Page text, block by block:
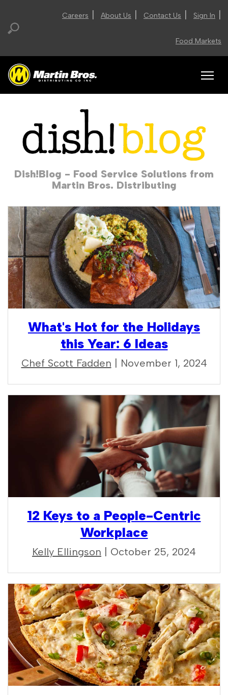
Careers About Us Contact Us Sign In
Food Markets
Dish!Blog - Food Service Solutions from
Martin Bros. Distributing
What's Hot for the Holidays
this Year: 6 Ideas
Chef Scott Fadden | November 1, 2024
12 Keys to a People-Centric
Workplace
Kelly Ellingson | October 25, 2024